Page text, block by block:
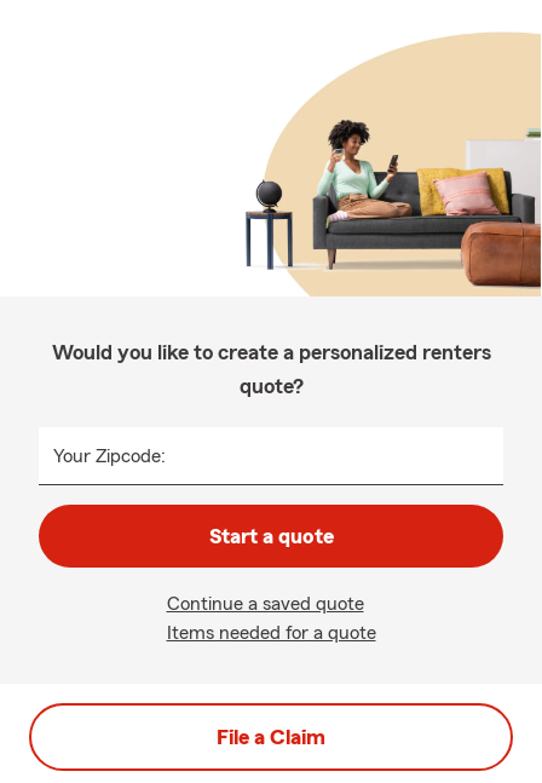
Would you like to create a personalized renters
quote?
Your Zipcode:
Start a quote
Continue a saved quote
Items needed for a quote
File a Claim